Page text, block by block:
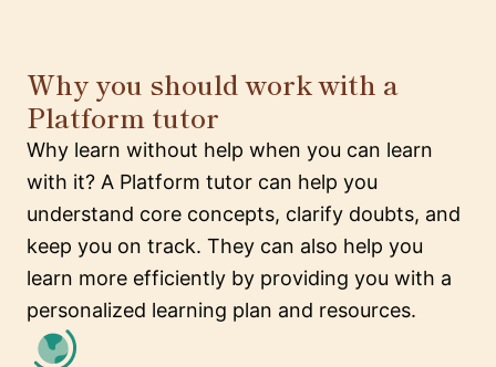
Why you should work with a
Platform tutor
Why learn without help when you can learn
with it? A Platform tutor can help you
understand core concepts, clarify doubts, and
keep you on track. They can also help you
learn more efficiently by providing you with a
personalized learning plan and resources.